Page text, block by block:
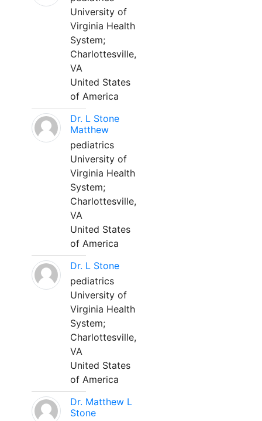
University of
Virginia Health
System;
Charlottesville,
VA
United States
of America
Dr. L Stone
Matthew
pediatrics
University of
Virginia Health
System;
Charlottesville,
VA
United States
of America
Dr. L Stone
pediatrics
University of
Virginia Health
System;
Charlottesville,
VA
United States
of America
Dr. Matthew L
Stone